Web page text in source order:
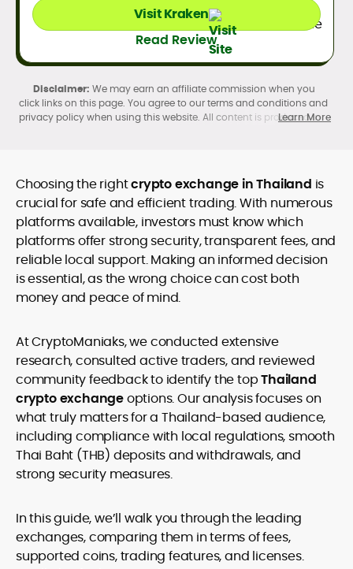
Visit Kraken
Read Review
We may earn an affiliate commission when you
click links on this page. You agree to our terms and conditions and
privacy policy when using this website. All content is produced in
legality and age requirements before participating.
Learn More
Choosing the rightcrypto exchange in Thailand is
crucial for safe and efficient trading. With numerous
platforms available, investors must know which
platforms offer strong security, transparent fees, and
reliable local support. Making an informed decision
is essential, as the wrong choice can cost both
money and peace of mind.
At CryptoManiaks, we conducted extensive
research, consulted active traders, and reviewed
community feedback to identify the topThailand
crypto exchangeoptions. Our analysis focuses on
what truly matters for a Thailand-based audience,
including compliance with local regulations, smooth
Thai Baht (THB) deposits and withdrawals, and
strong security measures.
In this guide, we’ll walk you through the leading
exchanges, comparing them in terms of fees,
supported coins, trading features, and licenses.